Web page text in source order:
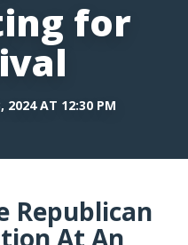
for
2024 AT 12:30 PM
Republican
At An